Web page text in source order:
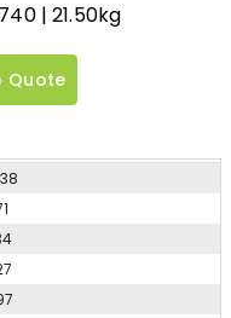
740| 21.50kg
Quote